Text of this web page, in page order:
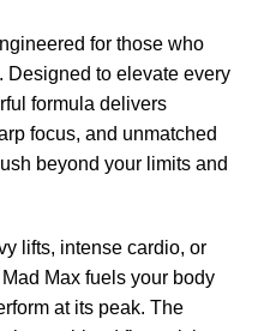
for those who
Designed to elevate every
formula delivers
focus, and unmatched
beyond your limits and
lifts, intense cardio, or
Max fuels your body
at its peak. The